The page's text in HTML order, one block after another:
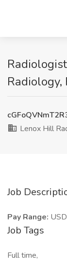
Radiology,
Lenox Hill
Job
Pay Range:
Job Tags
Full time,